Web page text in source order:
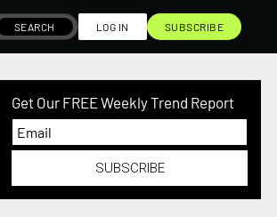
SEARCH LOG IN SUBSCRIBE
Get Our FREE Weekly Trend Report
SUBSCRIBE